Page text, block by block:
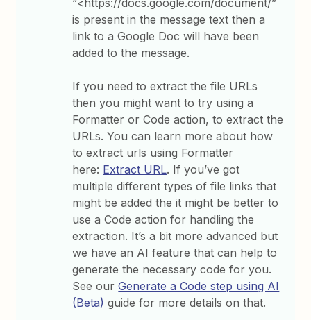
“<https://docs.google.com/document/”
is present in the message text then a
link to a Google Doc will have been
added to the message.
If you need to extract the file URLs
then you might want to try using a
Formatter or Code action, to extract the
URLs. You can learn more about how
to extract urls using Formatter
here: Extract URL. If you’ve got
multiple different types of file links that
might be added the it might be better to
use a Code action for handling the
extraction. It’s a bit more advanced but
we have an AI feature that can help to
generate the necessary code for you.
See ourGenerate a Code step using AI
(Beta) guide for more details on that.